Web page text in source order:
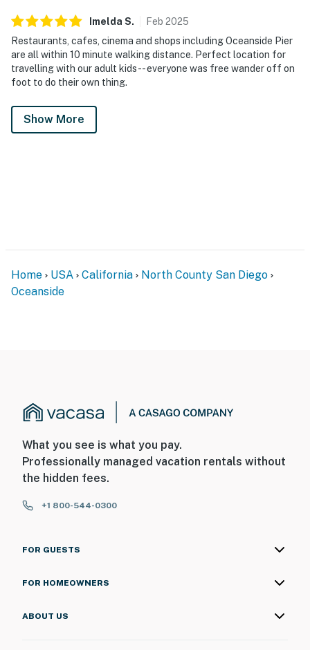
Imelda S. Feb 2025
Restaurants, cafes, cinema and shops including Oceanside Pier
are all within 10 minute walking distance. Perfect location for
travelling with our adult kids-- everyone was free wander off on
foot to do their own thing.
Show More
Home USA California
North County San Diego
Oceanside
What you see is what you pay.
Professionally managed vacation rentals without
the hidden fees.
+1 800-544-0300
FOR GUESTS
FOR HOMEOWNERS
ABOUT US